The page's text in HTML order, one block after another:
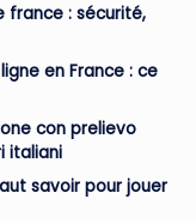
france : sécurité,
en France : ce
con prelievo
italiani
savoir pour jouer